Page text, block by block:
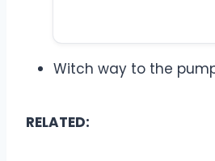
Witch way to the
RELATED: